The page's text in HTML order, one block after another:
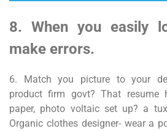
8. When you easily
make errors.
6. Match you picture to your
product firm govt? That resume
paper, photo voltaic set up? a
Organic clothes designer- wear a